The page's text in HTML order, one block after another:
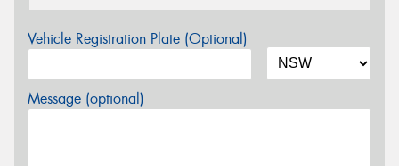
Vehicle Registration Plate (Optional)
Message (optional)